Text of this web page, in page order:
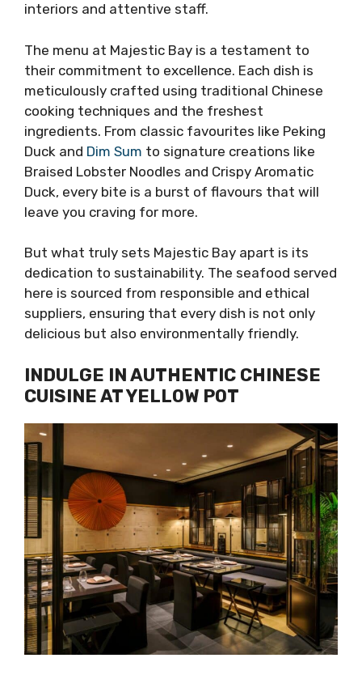
interiors and attentive staff.
The menu at Majestic Bay is a testament to
their commitment to excellence. Each dish is
meticulously crafted using traditional Chinese
cooking techniques and the freshest
ingredients. From classic favourites like Peking
Duck and Dim Sum to signature creations like
Braised Lobster Noodles and Crispy Aromatic
Duck, every bite is a burst of flavours that will
leave you craving for more.
But what truly sets Majestic Bay apart is its
dedication to sustainability. The seafood served
here is sourced from responsible and ethical
suppliers, ensuring that every dish is not only
delicious but also environmentally friendly.
INDULGE IN AUTHENTIC CHINESE
CUISINE AT YELLOW POT